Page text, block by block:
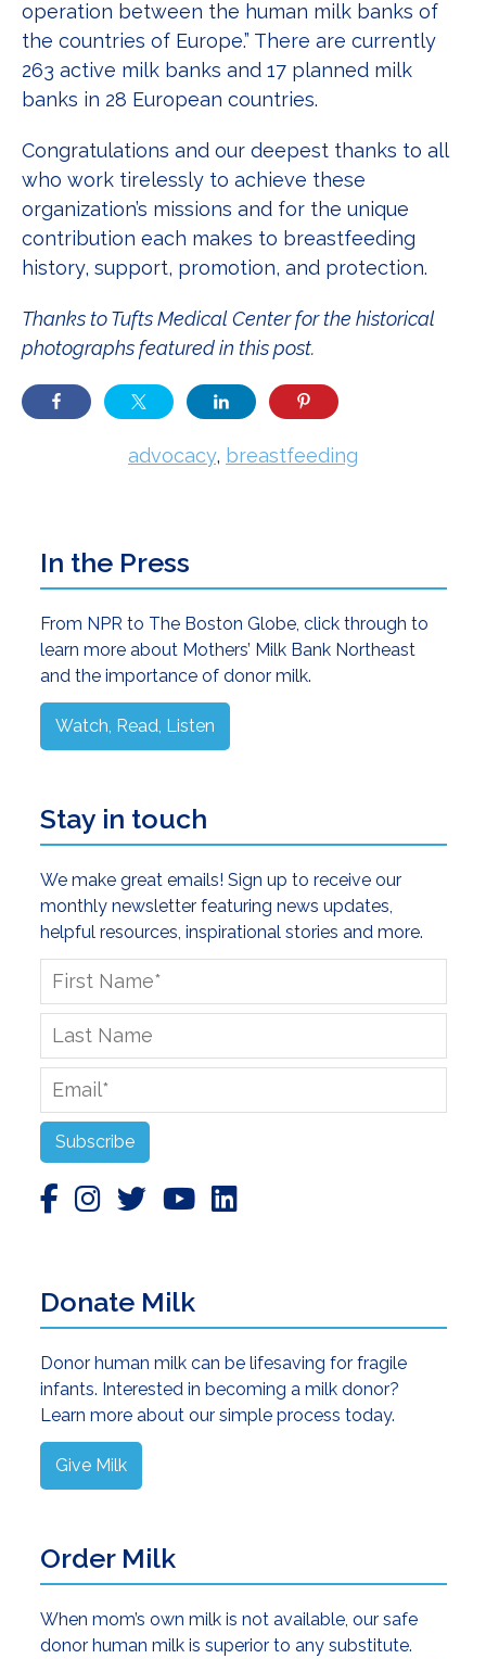
operation between the human milk banks of
the countries of Europe.” There are currently
263 active milk banks and 17 planned milk
banks in 28 European countries.
Congratulations and our deepest thanks to all
who work tirelessly to achieve these
organization’s missions and for the unique
contribution each makes to breastfeeding
history, support, promotion, and protection.
Thanks to Tufts Medical Center for the historical
photographs featured in this post.
advocacy, breastfeeding
Primary
In the Press
From NPR to The Boston Globe, click through to
learn more about Mothers’ Milk Bank Northeast
and the importance of donor milk.
Watch, Read, Listen
Stay in touch
We make great emails! Sign up to receive our
monthly newsletter featuring news updates,
helpful resources, inspirational stories and more.
First
Last
Email
*
Subscribe
Donate Milk
Donor human milk can be lifesaving for fragile
infants. Interested in becoming a milk donor?
Learn more about our simple process today.
Give Milk
Order Milk
When mom’s own milk is not available, our safe
donor human milk is superior to any substitute.